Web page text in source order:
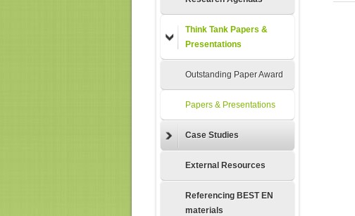
Think Tank Papers &
Presentations
Outstanding Paper Award
Papers & Presentations
Case Studies
External Resources
Referencing BEST EN
materials